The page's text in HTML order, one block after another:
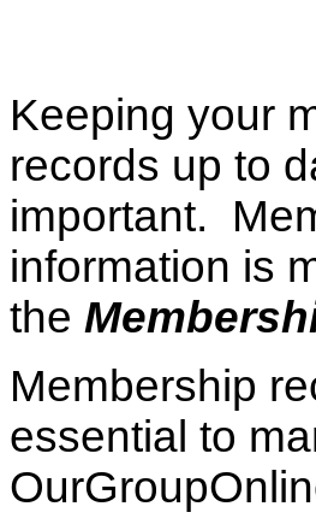
Keeping your
records up to
important.
information is
the
Membership
essential to